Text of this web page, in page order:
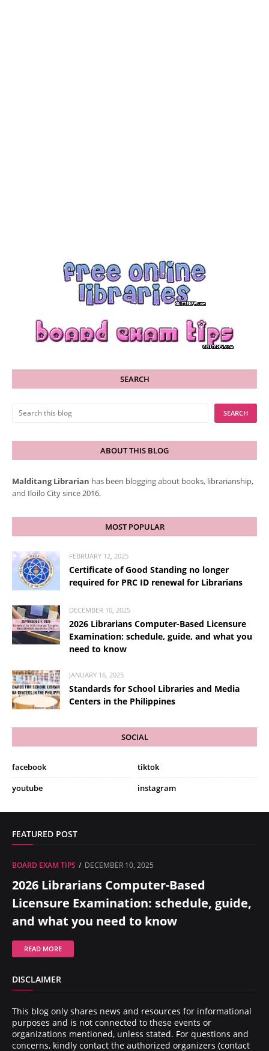
SEARCH
ABOUT THIS BLOG
Malditang Librarian has been blogging about books, librarianship,
and Iloilo City since 2016.
MOST POPULAR
FEBRUARY 12, 2025
Certificate of Good Standing no longer
required for PRC ID renewal for Librarians
DECEMBER 10, 2025
2026 Librarians Computer-Based Licensure
Examination: schedule, guide, and what you
need to know
JANUARY 16, 2025
Standards for School Libraries and Media
Centers in the Philippines
SOCIAL
facebook
tiktok
youtube
instagram
FEATURED POST
BOARD EXAM TIPS DECEMBER 10, 2025
2026 Librarians Computer-Based
Licensure Examination: schedule, guide,
and what you need to know
READ MORE
DISCLAIMER
This blog only shares news and resources for informational
purposes and is not connected to these events or
organizations mentioned, unless stated. For questions and
concerns, kindly contact the authorized organizers (contact